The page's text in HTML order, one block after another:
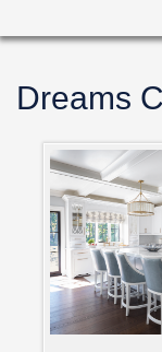
Dreams